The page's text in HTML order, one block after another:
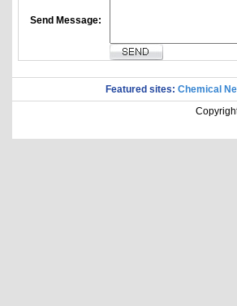
Send Message:
Featured sites: Chemical